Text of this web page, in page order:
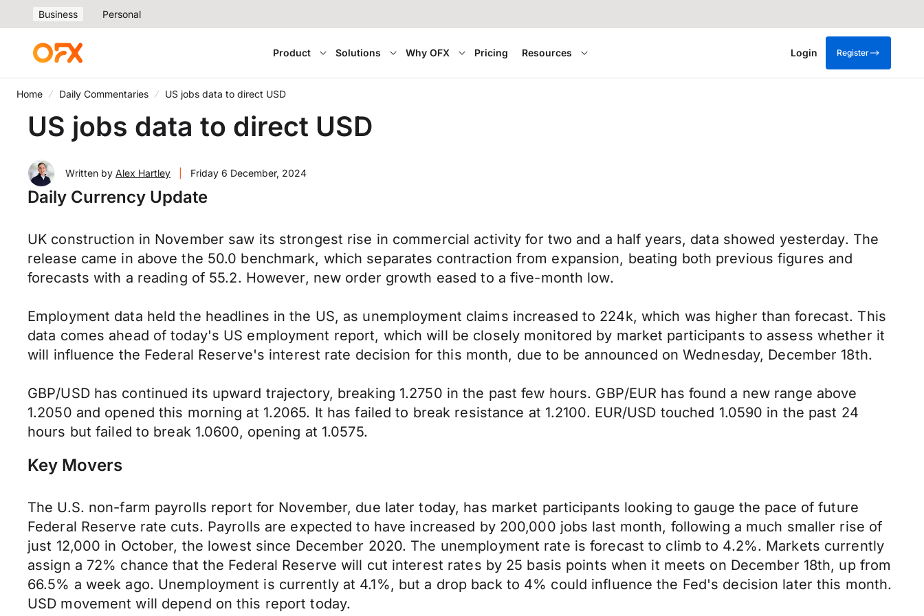
Business Personal
Product Solutions Why OFX Pricing Resources Login Register
Home Daily Commentaries US jobs data to direct USD
US jobs data to direct USD
Written by Alex Hartley Friday 6 December, 2024
Daily Currency Update
UK construction in November saw its strongest rise in commercial activity for two and a half years, data showed yesterday. The
release came in above the 50.0 benchmark, which separates contraction from expansion, beating both previous figures and
forecasts with a reading of 55.2. However, new order growth eased to a five-month low.
Employment data held the headlines in the US, as unemployment claims increased to 224k, which was higher than forecast. This
data comes ahead of today's US employment report, which will be closely monitored by market participants to assess whether it
will influence the Federal Reserve's interest rate decision for this month, due to be announced on Wednesday, December 18th.
GBP/USD has continued its upward trajectory, breaking 1.2750 in the past few hours. GBP/EUR has found a new range above
1.2050 and opened this morning at 1.2065. It has failed to break resistance at 1.2100. EUR/USD touched 1.0590 in the past 24
hours but failed to break 1.0600, opening at 1.0575.
Key Movers
The U.S. non-farm payrolls report for November, due later today, has market participants looking to gauge the pace of future
Federal Reserve rate cuts. Payrolls are expected to have increased by 200,000 jobs last month, following a much smaller rise of
just 12,000 in October, the lowest since December 2020. The unemployment rate is forecast to climb to 4.2%. Markets currently
assign a 72% chance that the Federal Reserve will cut interest rates by 25 basis points when it meets on December 18th, up from
66.5% a week ago. Unemployment is currently at 4.1%, but a drop back to 4% could influence the Fed's decision later this month.
USD movement will depend on this report today.